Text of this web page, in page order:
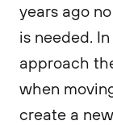
years ago
is needed.
approach
when
create a